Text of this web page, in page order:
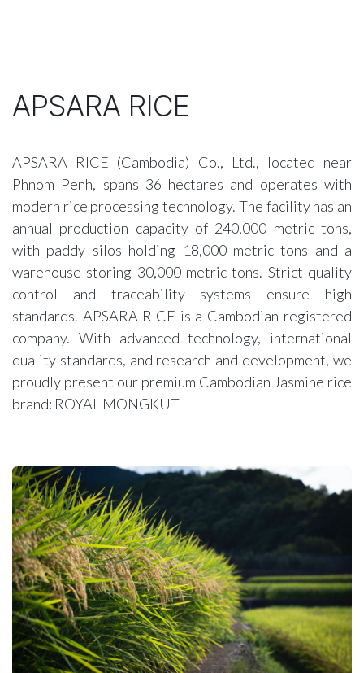
APSARA RICE
APSARA RICE (Cambodia) Co., Ltd., located near
Phnom Penh, spans 36 hectares and operates with
modern rice processing technology. The facility has an
annual production capacity of 240,000 metric tons,
with paddy silos holding 18,000 metric tons and a
warehouse storing 30,000 metric tons. Strict quality
control and traceability systems ensure high
standards. APSARA RICE is a Cambodian-registered
company. With advanced technology, international
quality standards, and research and development, we
proudly present our premium Cambodian Jasmine rice
brand: ROYAL MONGKUT